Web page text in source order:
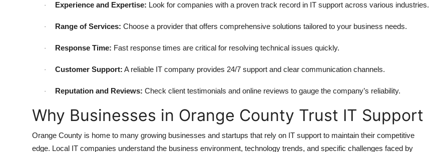
· Experience and Expertise: Look for companies with a proven track record in IT support across various industries.
· Range of Services: Choose a provider that offers comprehensive solutions tailored to your business needs.
· Response Time: Fast response times are critical for resolving technical issues quickly.
· Customer Support: A reliable IT company provides 24/7 support and clear communication channels.
· Reputation and Reviews: Check client testimonials and online reviews to gauge the company’s reliability.
Why Businesses in Orange County Trust IT Support
Orange County is home to many growing businesses and startups that rely on IT support to maintain their competitive
edge. Local IT companies understand the business environment, technology trends, and specific challenges faced by